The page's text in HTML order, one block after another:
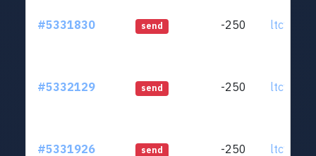
#5331830 send -250
#5332129 send -250
#5331926 send -250